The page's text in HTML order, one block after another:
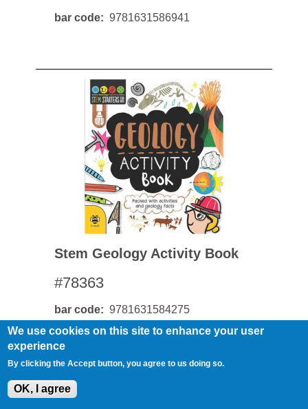
bar code 9781631586941
Stem Geology Activity Book
#78363
bar code
9781631584275
We use cookies on this site to enhance your user
experience
By clicking the Accept button, you agree to us doing so.
OK, I agree